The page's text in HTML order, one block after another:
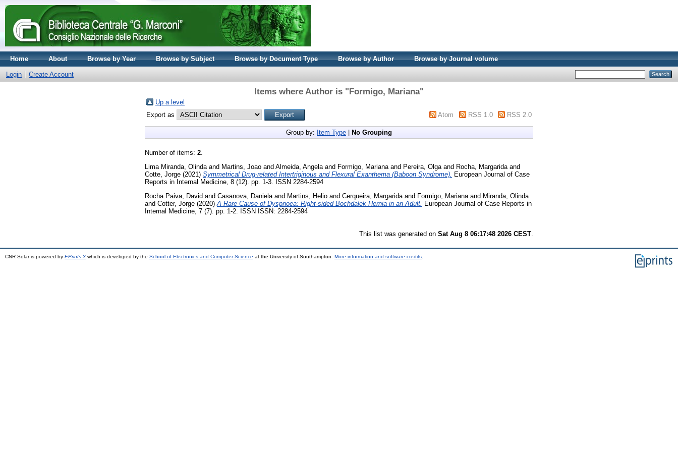
Home About Browse by Year Browse by Subject Browse by Document Type Browse by Author Browse by Journal volume
Login Create Account
Items where Author is "Formigo, Mariana"
Up a level
Export as
Atom RSS 1.0 RSS 2.0
Group by: Item Type No Grouping
Number of items: 2.
Lima Miranda, Olinda and Martins, Joao and Almeida, Angela and Formigo, Mariana and Pereira, Olga and Rocha, Margarida and
Cotte, Jorge (2021) Symmetrical Drug-related Intertriginous and Flexural Exanthema (Baboon Syndrome).
European Journal of Case
Reports in Internal Medicine, 8 (12). pp. 1-3. ISSN 2284-2594
Rocha Paiva, David and Casanova, Daniela and Martins, Helio and Cerqueira, Margarida and Formigo, Mariana and Miranda, Olinda
and Cotter, Jorge (2020) A Rare Cause of Dyspnoea: Right-sided Bochdalek Hernia in an Adult. European Journal of Case Reports in
Internal Medicine, 7 (7). pp. 1-2. ISSN ISSN: 2284-2594
This list was generated on Sat Aug 8 06:17:48 2026 CEST
CNR Solar is powered by EPrints 3 which is developed by the School of Electronics and Computer Science at the University of Southampton. More information and software credits